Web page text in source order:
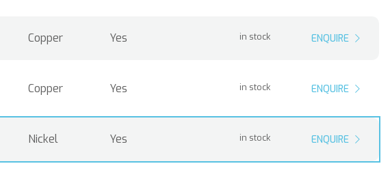
Copper Yes in stock ENQUIRE
Copper Yes in stock ENQUIRE
Nickel Yes in stock ENQUIRE